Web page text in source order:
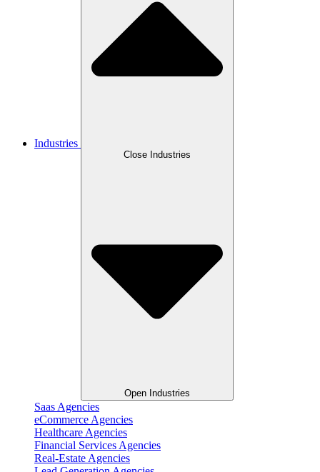
Industries
Close Industries
Open Industries
Saas Agencies
eCommerce Agencies
Healthcare Agencies
Financial Services Agencies
Real-Estate Agencies